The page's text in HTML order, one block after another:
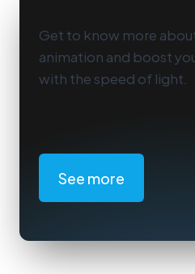
Get to know more
animation and boost
with the speed of light.
See more